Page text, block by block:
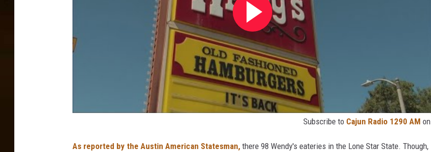
Subscribe to Cajun Radio 1290 AM on
As reported by the Austin American Statesman, there 98 Wendy's eateries in the Lone Star State. Though,